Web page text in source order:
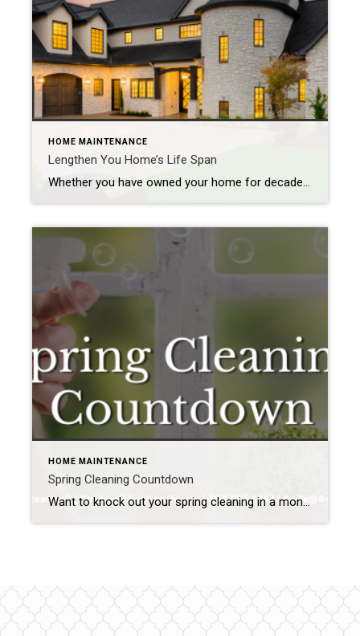
HOME MAINTENANCE
Lengthen You Home’s Life Span
Whether you have owned your home for decades or are moving into a new one, you’ll need to regularly maintain it to keep it in good shape and looking its best. If you overlook essential fixes or updates, you could face significant problems down the road that could impact both its function and its value. […]
HOME MAINTENANCE
Spring Cleaning Countdown
Want to knock out your spring cleaning in a month? It may seem impossible, but take it week by week, and you’re sure to have a sparkling clean house before May begins to flower.